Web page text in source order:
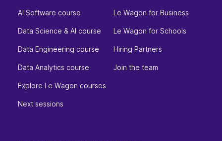
AI Software course
Data Science & AI course
Data Engineering course
Data Analytics course
Explore Le Wagon courses
Next sessions
Le Wagon for Business
Le Wagon for Schools
Hiring Partners
Join the team